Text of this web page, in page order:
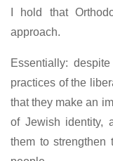
I hold that
approach.
Essentially:
practices of the
that they make an
of Jewish identity,
them to strengthen